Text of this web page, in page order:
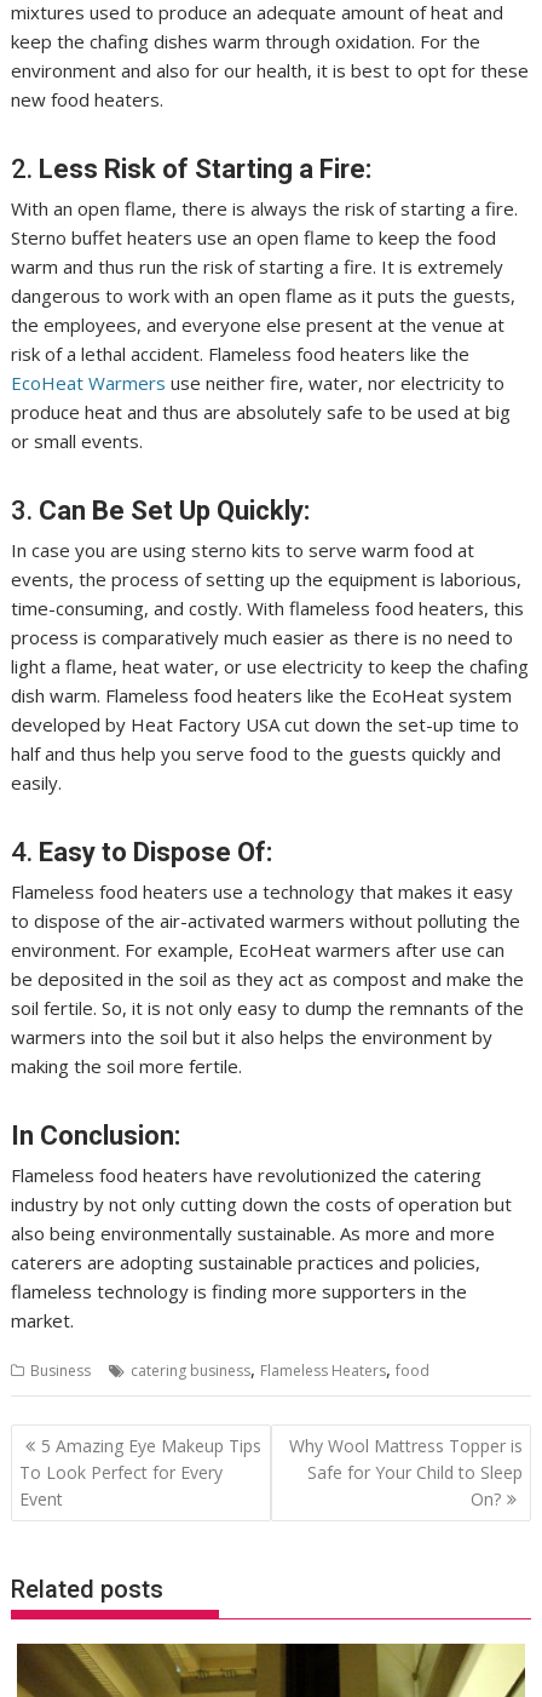
mixtures used to produce an adequate amount of heat and
keep the chafing dishes warm through oxidation. For the
environment and also for our health, it is best to opt for these
new food heaters.
2. Less Risk of Starting a Fire:
With an open flame, there is always the risk of starting a fire.
Sterno buffet heaters use an open flame to keep the food
warm and thus run the risk of starting a fire. It is extremely
dangerous to work with an open flame as it puts the guests,
the employees, and everyone else present at the venue at
risk of a lethal accident. Flameless food heaters like the
EcoHeat Warmers use neither fire, water, nor electricity to
produce heat and thus are absolutely safe to be used at big
or small events.
3. Can Be Set Up Quickly:
In case you are usingsterno kits to serve warm food at
events, the process of setting up the equipment is laborious,
time-consuming, and costly. With flameless food heaters, this
process is comparatively much easier as there is no need to
light a flame, heat water, or use electricity to keep the chafing
dish warm. Flameless food heaters like the EcoHeat system
developed by Heat Factory USA cut down the set-up time to
half and thus help you serve food to the guests quickly and
easily.
4. Easy to Dispose Of:
Flameless food heaters use a technology that makes it easy
to dispose of the air-activated warmers without polluting the
environment. For example, EcoHeat warmers after use can
be deposited in the soil as they act as compost and make the
soil fertile. So, it is not only easy to dump the remnants of the
warmers into the soil but it also helps the environment by
making the soil more fertile.
In Conclusion:
Flameless food heaters have revolutionized the catering
industry by not only cutting down the costs of operation but
also being environmentally sustainable. As more and more
caterers are adopting sustainable practices and policies,
flameless technology is finding more supporters in the
market.
Business catering business, Flameless Heaters,food
Post
navigation
5 Amazing Eye Makeup Tips
To Look Perfect for Every
Event
Why Wool Mattress Topper is
Safe for Your Child to Sleep
On?
Related posts